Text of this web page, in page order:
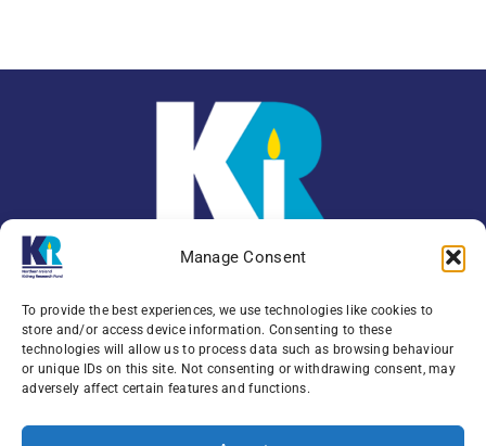
Manage Consent
To provide the best experiences, we use technologies like cookies to
store and/or access device information. Consenting to these
technologies will allow us to process data such as browsing behaviour
or unique IDs on this site. Not consenting or withdrawing consent, may
adversely affect certain features and functions.
Enquiries:079 0771 4556
Northern Ireland Kidney Research Fund, Institute